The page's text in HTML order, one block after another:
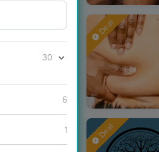
30
6
1
Deal
Deal